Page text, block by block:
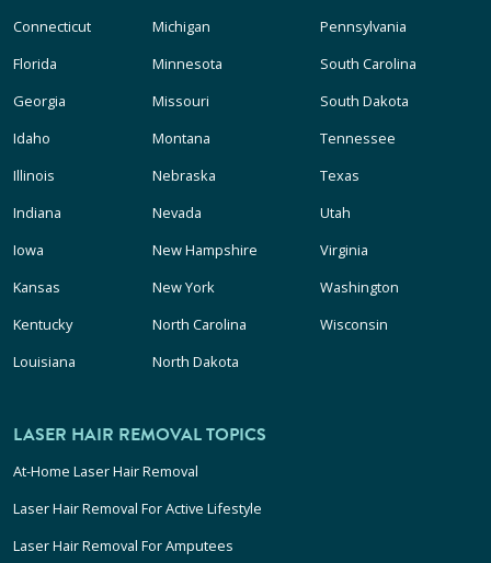
Connecticut
Florida
Georgia
Idaho
Illinois
Indiana
Iowa
Kansas
Kentucky
Louisiana
Michigan
Minnesota
Missouri
Montana
Nebraska
Nevada
New Hampshire
New York
North Carolina
North Dakota
Pennsylvania
South Carolina
South Dakota
Tennessee
Texas
Utah
Virginia
Washington
Wisconsin
LASER HAIR REMOVAL TOPICS
At-Home Laser Hair Removal
Laser Hair Removal For Active Lifestyle
Laser Hair Removal For Amputees